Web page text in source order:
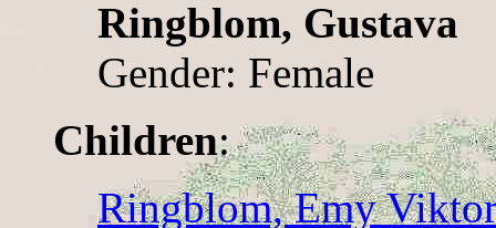
Ringblom, Gustava
Gender: Female
Children:
Ringblom, Emy